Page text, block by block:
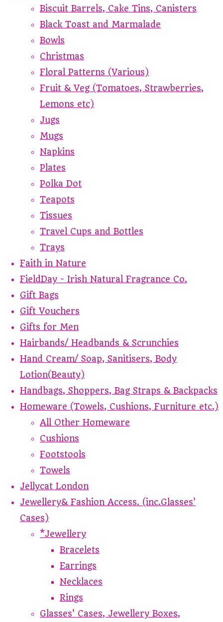
Biscuit Barrels, Cake Tins, Canisters
Black Toast and Marmalade
Bowls
Christmas
Floral Patterns (Various)
Fruit & Veg (Tomatoes, Strawberries,
Lemons etc)
Jugs
Mugs
Napkins
Plates
Polka Dot
Teapots
Tissues
Travel Cups and Bottles
Trays
Faith in Nature
FieldDay - Irish Natural Fragrance Co.
Gift Bags
Gift Vouchers
Gifts for Men
Hairbands/ Headbands & Scrunchies
Hand Cream/ Soap, Sanitisers, Body
Lotion(Beauty)
Handbags, Shoppers, Bag Straps & Backpacks
Homeware (Towels, Cushions, Furniture etc.)
All Other Homeware
Cushions
Footstools
Towels
Jellycat London
Jewellery& Fashion Access. (inc.Glasses'
Cases)
*Jewellery
Bracelets
Earrings
Necklaces
Rings
Glasses' Cases, Jewellery Boxes,